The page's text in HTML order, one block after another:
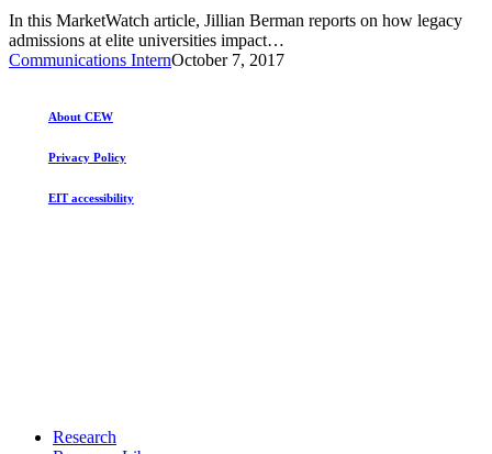
rich
economic
mobility
In this MarketWatch article, Jillian Berman reports on how legacy
admissions at elite universities impact…
Communications InternOctober 7, 2017
About CEW
Privacy Policy
EIT accessibility
Close
Research